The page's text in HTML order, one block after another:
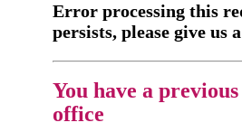
Error processing this
persists, please give us
You have a
office